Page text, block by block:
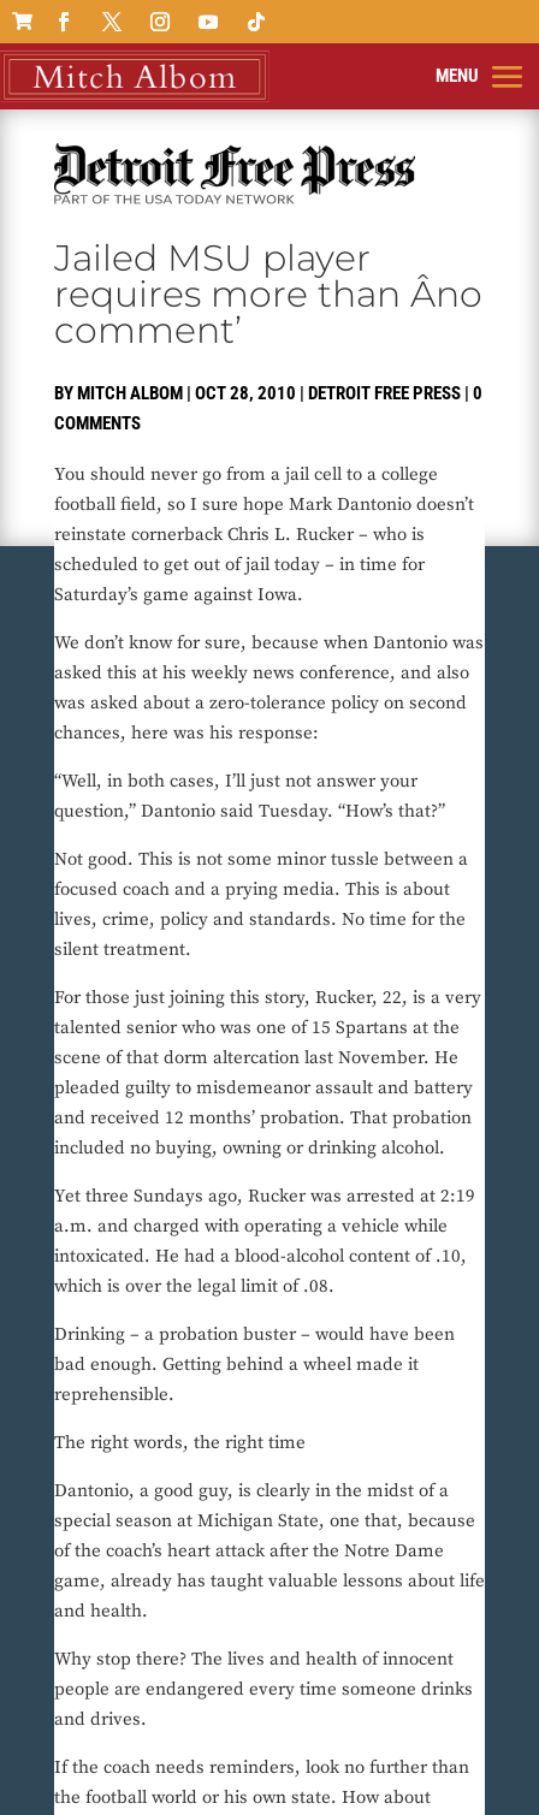

Jailed MSU player
requires more than Âno
comment’
BYMITCH ALBOM| OCT 28, 2010 | DETROIT FREE PRESS| 0
COMMENTS
You should never go from a jail cell to a college
football field, so I sure hope Mark Dantonio doesn’t
reinstate cornerback Chris L. Rucker – who is
scheduled to get out of jail today – in time for
Saturday’s game against Iowa.
We don’t know for sure, because when Dantonio was
asked this at his weekly news conference, and also
was asked about a zero-tolerance policy on second
chances, here was his response:
“Well, in both cases, I’ll just not answer your
question,” Dantonio said Tuesday. “How’s that?”
Not good. This is not some minor tussle between a
focused coach and a prying media. This is about
lives, crime, policy and standards. No time for the
silent treatment.
For those just joining this story, Rucker, 22, is a very
talented senior who was one of 15 Spartans at the
scene of that dorm altercation last November. He
pleaded guilty to misdemeanor assault and battery
and received 12 months’ probation. That probation
included no buying, owning or drinking alcohol.
Yet three Sundays ago, Rucker was arrested at 2:19
a.m. and charged with operating a vehicle while
intoxicated. He had a blood-alcohol content of .10,
which is over the legal limit of .08.
Drinking – a probation buster – would have been
bad enough. Getting behind a wheel made it
reprehensible.
The right words, the right time
Dantonio, a good guy, is clearly in the midst of a
special season at Michigan State, one that, because
of the coach’s heart attack after the Notre Dame
game, already has taught valuable lessons about life
and health.
Why stop there? The lives and health of innocent
people are endangered every time someone drinks
and drives.
If the coach needs reminders, look no further than
the football world or his own state. How about